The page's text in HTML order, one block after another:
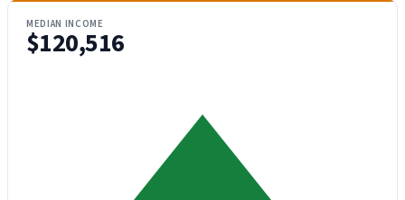
MEDIAN INCOME
$120,516